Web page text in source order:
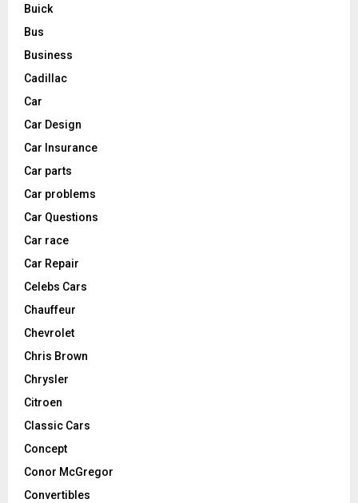
Buick
Bus
Business
Cadillac
Car
Car Design
Car Insurance
Car parts
Car problems
Car Questions
Car race
Car Repair
Celebs Cars
Chauffeur
Chevrolet
Chris Brown
Chrysler
Citroen
Classic Cars
Concept
Conor McGregor
Convertibles